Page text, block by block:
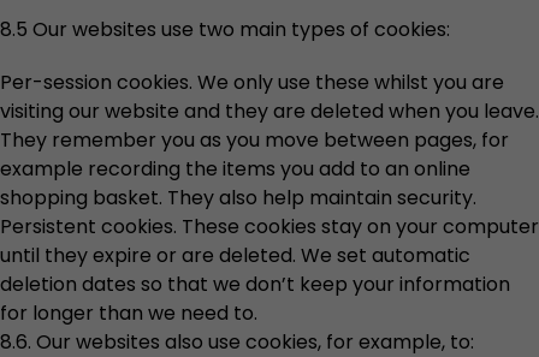
8.5 Our websites use two main types of cookies:
Per-session cookies. We only use these whilst you are
visiting our website and they are deleted when you leave.
They remember you as you move between pages, for
example recording the items you add to an online
shopping basket. They also help maintain security.
Persistent cookies. These cookies stay on your computer
until they expire or are deleted. We set automatic
deletion dates so that we don’t keep your information
for longer than we need to.
8.6. Our websites also use cookies, for example, to: